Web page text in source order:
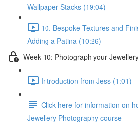
Wallpaper Stacks (19:04)
10. Bespoke Textures and
Adding a Patina (10:26)
Week 10: Photograph your Jewellery
Introduction from Jess (1:01)
Click here for information on
Jewellery Photography course